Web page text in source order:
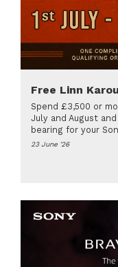
Free Linn
Spend £3,500 or
July and August
bearing for your
23 June '26